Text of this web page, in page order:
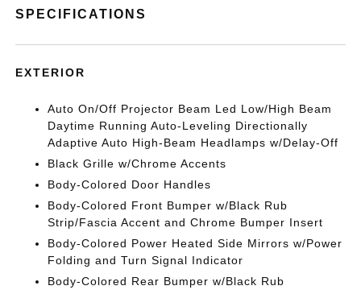
SPECIFICATIONS
EXTERIOR
Auto On/Off Projector Beam Led Low/High Beam
Daytime Running Auto-Leveling Directionally
Adaptive Auto High-Beam Headlamps w/Delay-Off
Black Grille w/Chrome Accents
Body-Colored Door Handles
Body-Colored Front Bumper w/Black Rub
Strip/Fascia Accent and Chrome Bumper Insert
Body-Colored Power Heated Side Mirrors w/Power
Folding and Turn Signal Indicator
Body-Colored Rear Bumper w/Black Rub